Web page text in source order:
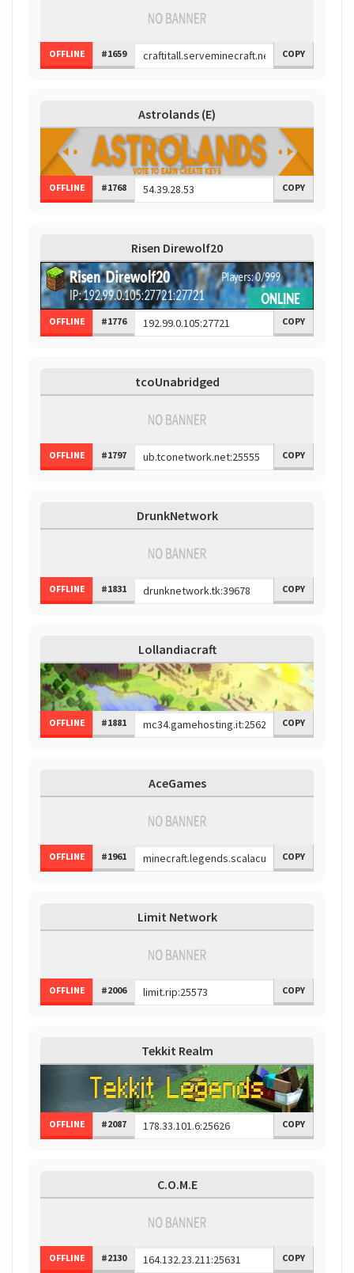
OFFLINE #1659 COPY
Astrolands (E)
OFFLINE #1768 COPY
Risen Direwolf20
OFFLINE #1776 COPY
tcoUnabridged
OFFLINE #1797 COPY
DrunkNetwork
OFFLINE #1831 COPY
Lollandiacraft
OFFLINE #1881 COPY
AceGames
OFFLINE #1961 COPY
Limit Network
OFFLINE #2006 COPY
Tekkit Realm
OFFLINE #2087 COPY
C.O.M.E
OFFLINE #2130 COPY